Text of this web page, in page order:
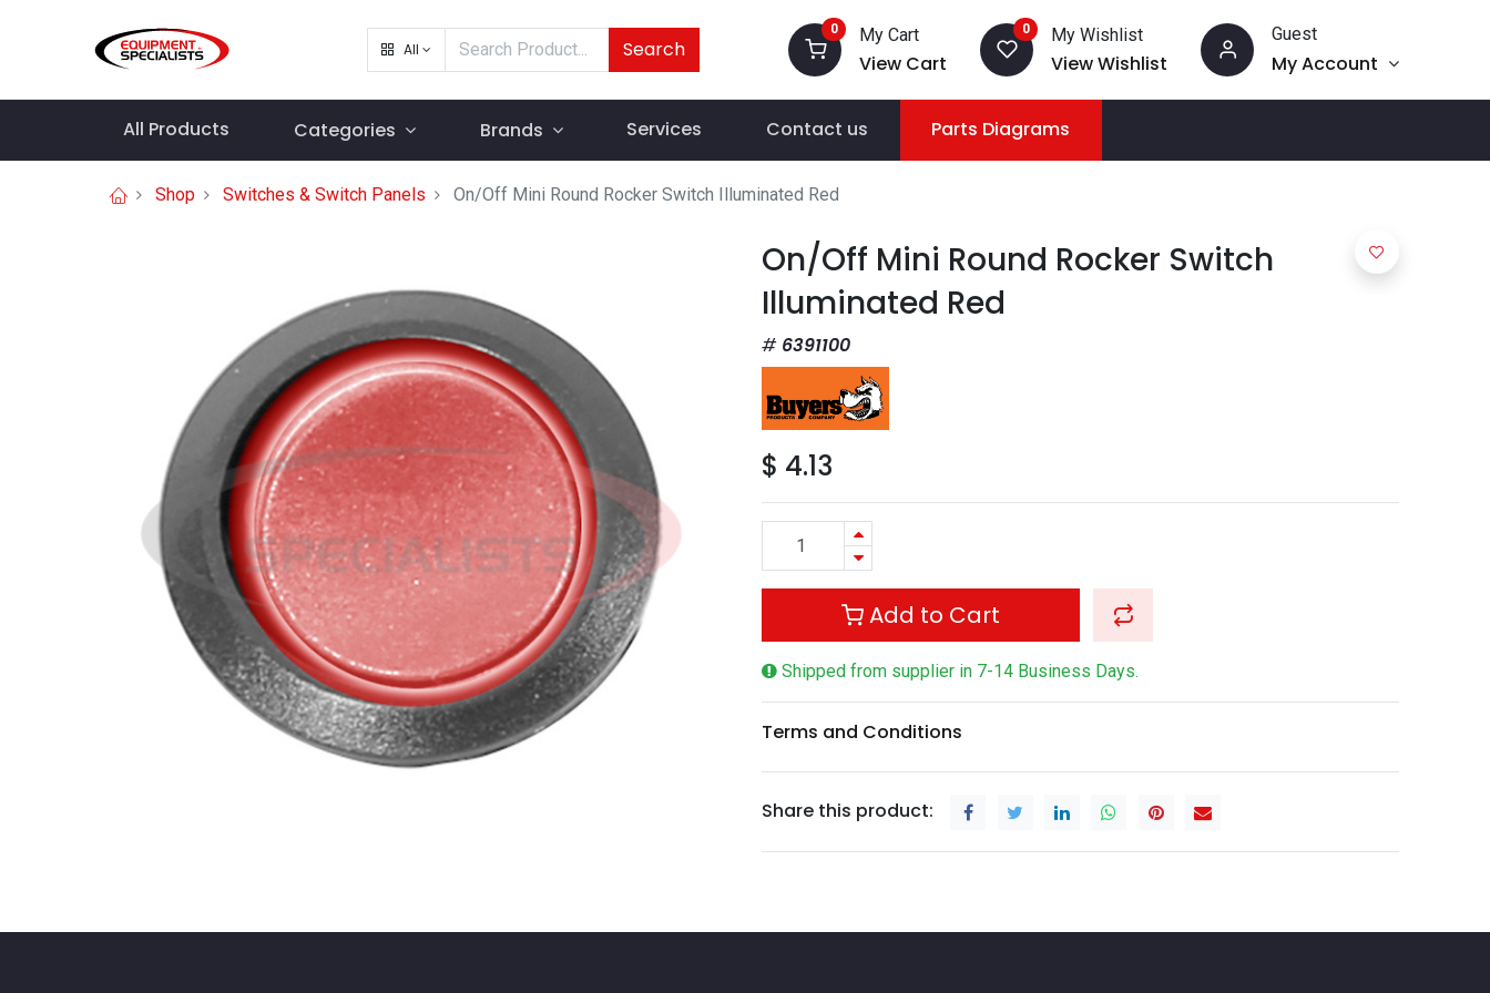
All Search
0 My Cart
View Cart
0 My Wishlist
View Wishlist
Guest
My Account
All Products Categories Brands Services Contact us Parts Diagrams
Shop Switches & Switch Panels On/Off Mini Round Rocker Switch Illuminated Red
On/Off Mini Round Rocker Switch
Illuminated Red
6391100
$ 4.13
Add to Cart
Shipped from supplier in 7-14 Business Days.
Terms and Conditions
Share this product: